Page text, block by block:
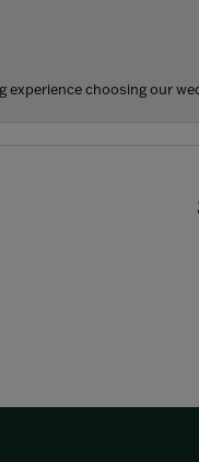
experience choosing our